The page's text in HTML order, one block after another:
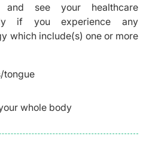
and see your healthcare
if you experience any
which include(s) one or more
tongue
whole body